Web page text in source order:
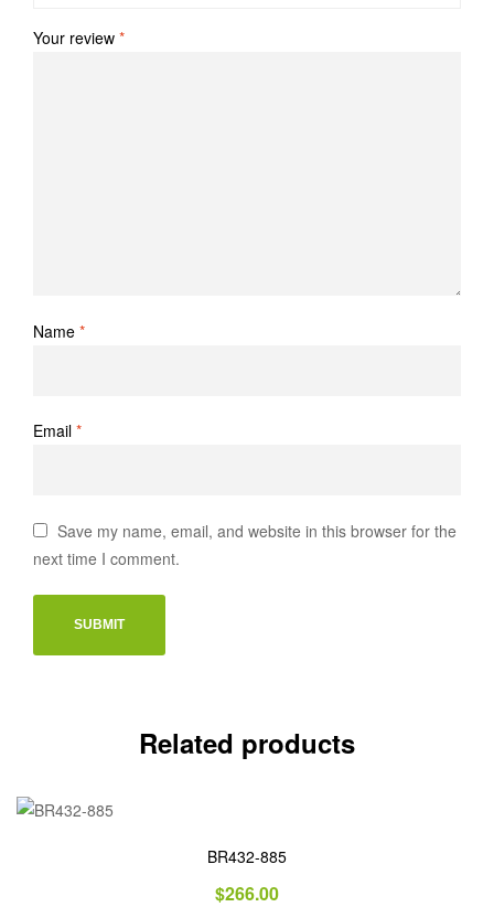
Your review *
Name *
Email *
Save my name, email, and website in this browser for the
next time I comment.
Related products
BR432-885
$266.00